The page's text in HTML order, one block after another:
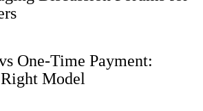
One-Time Payment:
Model